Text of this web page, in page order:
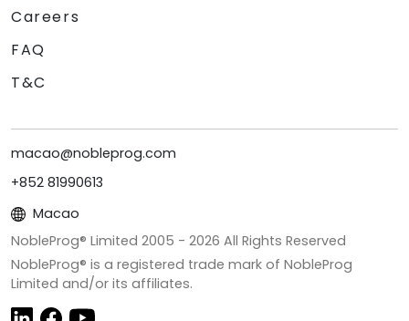
Careers
FAQ
T&C
macao@nobleprog.com
+852 81990613
Macao
NobleProg® Limited 2005 - 2026 All Rights Reserved
NobleProg® is a registered trade mark of NobleProg
Limited and/or its affiliates.